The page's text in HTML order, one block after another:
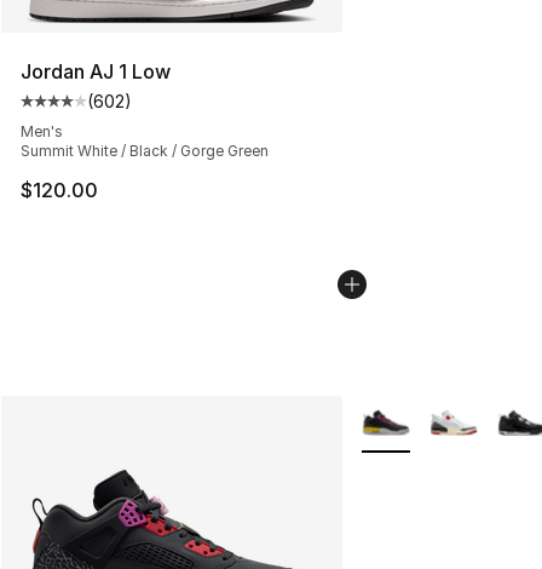
Jordan AJ 1 Low
Average customer rating - [4 out of 5 stars], 602
(602)
Men's
Summit White / Black / Gorge Green
$120.00
More Colors